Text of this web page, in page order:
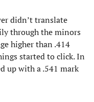
didn’t translate
through the minors
higher than .414
started to click. In
up with a .541 mark